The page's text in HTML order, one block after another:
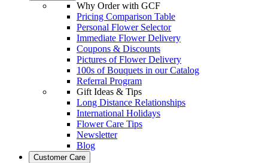
Why Order with GCF
Pricing Comparison Table
Personal Flower Selector
Immediate Flower Delivery
Coupons & Discounts
Pictures of Flower Delivery
100s of Bouquets in our Catalog
Referral Program
Gift Ideas & Tips
Long Distance Relationships
International Holidays
Flower Care Tips
Newsletter
Blog
Customer Care